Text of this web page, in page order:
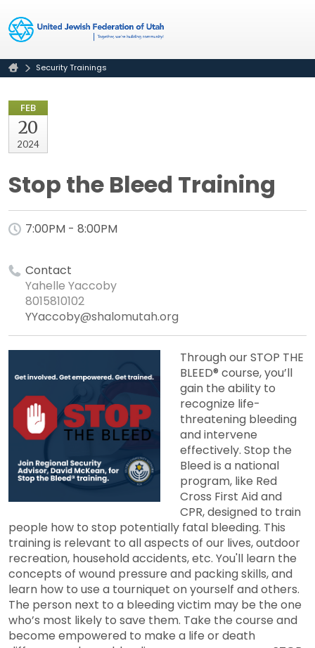
Security Trainings
FEB
20
2024
Stop the Bleed Training
7:00PM - 8:00PM
Contact
Yahelle Yaccoby
8015810102
YYaccoby@shalomutah.org
Through our STOP THE
BLEED® course, you’ll
gain the ability to
recognize life-
threatening bleeding
and intervene
effectively. Stop the
Bleed is a national
program, like Red
Cross First Aid and
CPR, designed to train
people how to stop potentially fatal bleeding. This
training is relevant to all aspects of our lives, outdoor
recreation, household accidents, etc. You'll learn the
concepts of wound pressure and packing skills, and
learn how to use a tourniquet on yourself and others.
The person next to a bleeding victim may be the one
who’s most likely to save them. Take the course and
become empowered to make a life or death